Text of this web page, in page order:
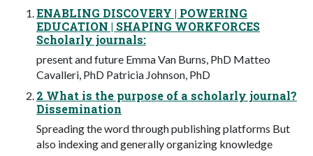
ENABLING DISCOVERY | POWERING
EDUCATION | SHAPING WORKFORCES
Scholarly journals:
present and future Emma Van Burns, PhD Matteo
Cavalleri, PhD Patricia Johnson, PhD
2 What is the purpose of a scholarly journal?
Dissemination
Spreading the word through publishing platforms But
also indexing and generally organizing knowledge